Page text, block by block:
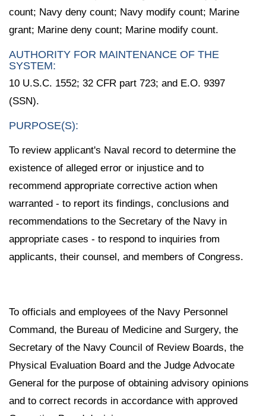
count; Navy deny count; Navy modify count; Marine
grant; Marine deny count; Marine modify count.
AUTHORITY FOR MAINTENANCE OF THE
SYSTEM:
10 U.S.C. 1552; 32 CFR part 723; and E.O. 9397
(SSN).
PURPOSE(S):
To review applicant's Naval record to determine the
existence of alleged error or injustice and to
recommend appropriate corrective action when
warranted - to report its findings, conclusions and
recommendations to the Secretary of the Navy in
appropriate cases - to respond to inquiries from
applicants, their counsel, and members of Congress.
To officials and employees of the Navy Personnel
Command, the Bureau of Medicine and Surgery, the
Secretary of the Navy Council of Review Boards, the
Physical Evaluation Board and the Judge Advocate
General for the purpose of obtaining advisory opinions
and to correct records in accordance with approved